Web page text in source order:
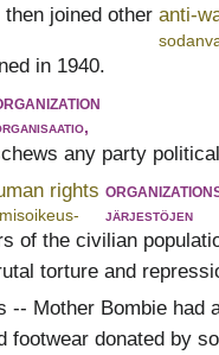
joined other anti-
in 1940.
any party
rights
järjestöjen
of the civilian
torture and
-- Mother Bombie had
footwear donated by